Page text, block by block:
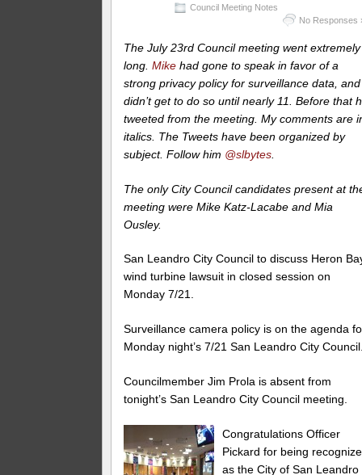
Council Meeting Notes
No Responses
The July 23rd Council meeting went extremely
long.Mike had gone to speak in favor of a
strong privacy policy for surveillance data, and
didn’t get to do so until nearly 11. Before that
tweeted from the meeting. My comments are
italics. The Tweets have been organized by
subject. Follow him @slbytes
The only City Council candidates present at
meeting were Mike Katz-Lacabe and Mia
Ousley.
San Leandro City Council to discuss Heron
wind turbine lawsuit in closed session on
Monday 7/21.
Surveillance camera policy is on the agenda
Monday night’s 7/21 San Leandro City
Councilmember Jim Prola is absent from
tonight’s San Leandro City Council meeting.
Congratulations Officer
Pickard for being
as the City of San Leandro